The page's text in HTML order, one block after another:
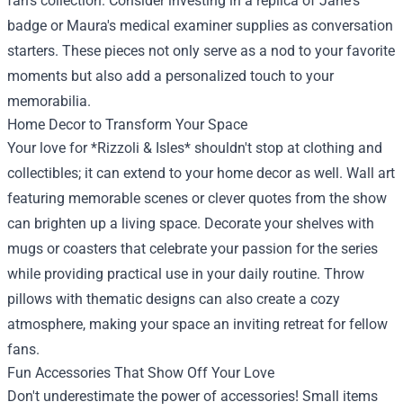
badge or Maura's medical examiner supplies as conversation
starters. These pieces not only serve as a nod to your favorite
moments but also add a personalized touch to your
memorabilia.
Home Decor to Transform Your Space
Your love for *Rizzoli & Isles* shouldn't stop at clothing and
collectibles; it can extend to your home decor as well. Wall art
featuring memorable scenes or clever quotes from the show
can brighten up a living space. Decorate your shelves with
mugs or coasters that celebrate your passion for the series
while providing practical use in your daily routine. Throw
pillows with thematic designs can also create a cozy
atmosphere, making your space an inviting retreat for fellow
fans.
Fun Accessories That Show Off Your Love
Don't underestimate the power of accessories! Small items